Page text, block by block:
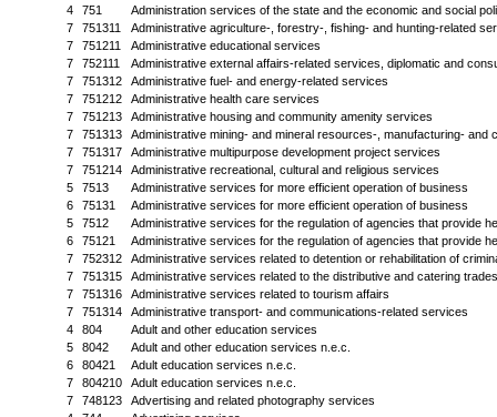
4
751
Administration services of the state and the economic and social
7
751311
Administrative agriculture-, forestry-, fishing- and hunting-related
7
751211
Administrative educational services
7
752111
Administrative external affairs-related services, diplomatic and
7
751312
Administrative fuel- and energy-related services
7
751212
Administrative health care services
7
751213
Administrative housing and community amenity services
7
751313
Administrative mining- and mineral resources-, manufacturing- and
7
751317
Administrative multipurpose development project services
7
751214
Administrative recreational, cultural and religious services
5
7513
Administrative services for more efficient operation of business
6
75131
Administrative services for more efficient operation of business
5
7512
Administrative services for the regulation of agencies that provide
6
75121
Administrative services for the regulation of agencies that provide
7
752312
Administrative services related to detention or rehabilitation of
7
751315
Administrative services related to the distributive and catering
7
751316
Administrative services related to tourism affairs
7
751314
Administrative transport- and communications-related services
4
804
Adult and other education services
5
8042
Adult and other education services n.e.c.
6
80421
Adult education services n.e.c.
7
804210
Adult education services n.e.c.
7
748123
Advertising and related photography services